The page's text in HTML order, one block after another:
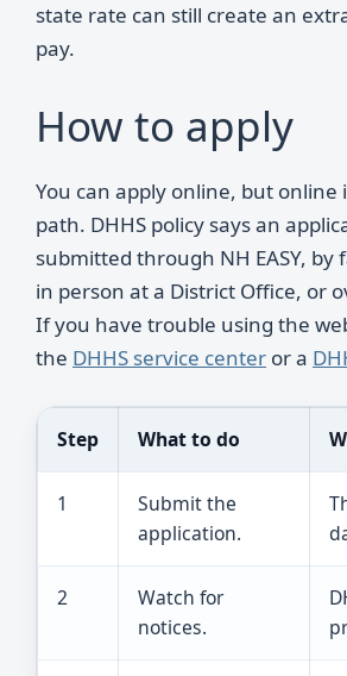
state rate can still create an
pay.
How to apply
You can apply online, but online
path. DHHS policy says an
submitted through NH EASY, by
in person at a District Office, or
If you have trouble using the
the DHHS service center or a
Step What to do
1
Submit the
application.
2
Watch for
notices.